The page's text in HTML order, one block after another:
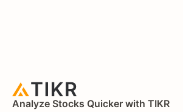
Analyze Stocks Quicker with TIKR